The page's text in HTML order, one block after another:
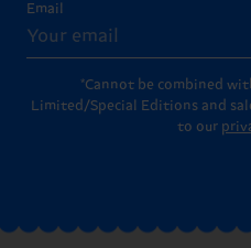
Email
*Cannot be combined
Limited/Special Editions and
to our